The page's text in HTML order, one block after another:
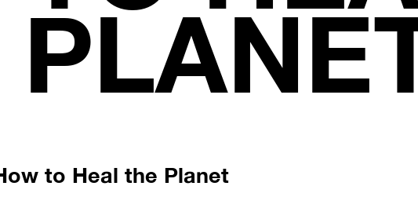
to Heal the Planet